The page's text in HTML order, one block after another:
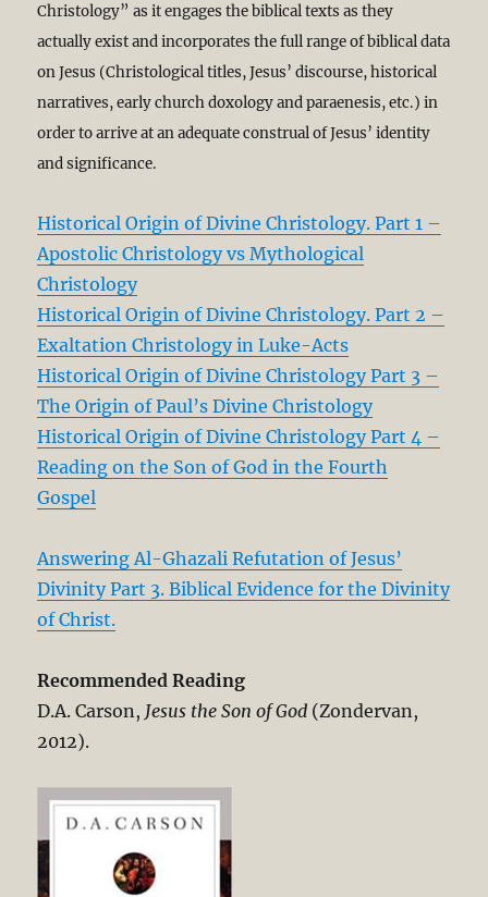
Christology” as it engages the biblical texts as they
actually exist and incorporates the full range of biblical data
on Jesus (Christological titles, Jesus’ discourse, historical
narratives, early church doxology and paraenesis, etc.) in
order to arrive at an adequate construal of Jesus’ identity
and significance.
Historical Origin of Divine Christology. Part 1 –
Apostolic Christology vs Mythological
Christology
Historical Origin of Divine Christology. Part 2 –
Exaltation Christology in Luke-Acts
Historical Origin of Divine Christology Part 3 –
The Origin of Paul’s Divine Christology
Historical Origin of Divine Christology Part 4 –
Reading on the Son of God in the Fourth
Gospel
Answering Al-Ghazali Refutation of Jesus’
Divinity Part 3. Biblical Evidence for the Divinity
of Christ.
Recommended Reading
D.A. Carson, Jesus the Son of God (Zondervan,
2012).